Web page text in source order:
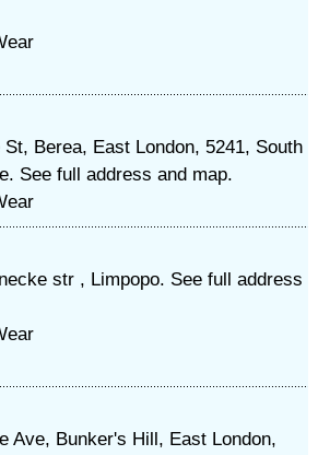
Berea, East London, 5241, South
See full address and map.
str , Limpopo. See full address
Ave, Bunker's Hill, East London,